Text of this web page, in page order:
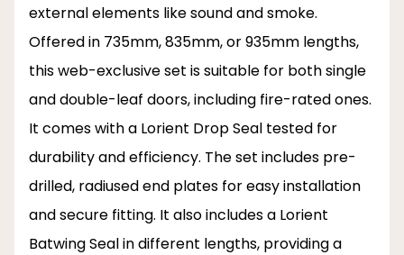
external elements like sound and smoke.
Offered in 735mm, 835mm, or 935mm lengths,
this web-exclusive set is suitable for both single
and double-leaf doors, including fire-rated ones.
It comes with a Lorient Drop Seal tested for
durability and efficiency. The set includes pre-
drilled, radiused end plates for easy installation
and secure fitting. It also includes a Lorient
Batwing Seal in different lengths, providing a